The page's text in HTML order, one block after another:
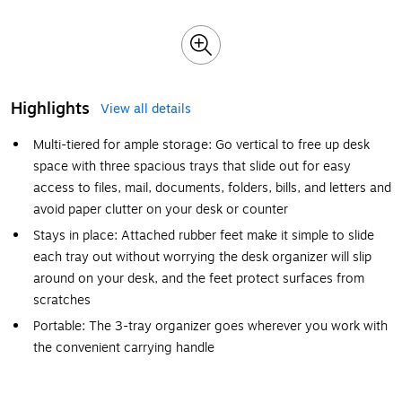
Highlights
View all details
Multi-tiered for ample storage: Go vertical to free up desk
space with three spacious trays that slide out for easy
access to files, mail, documents, folders, bills, and letters and
avoid paper clutter on your desk or counter
Stays in place: Attached rubber feet make it simple to slide
each tray out without worrying the desk organizer will slip
around on your desk, and the feet protect surfaces from
scratches
Portable: The 3-tray organizer goes wherever you work with
the convenient carrying handle